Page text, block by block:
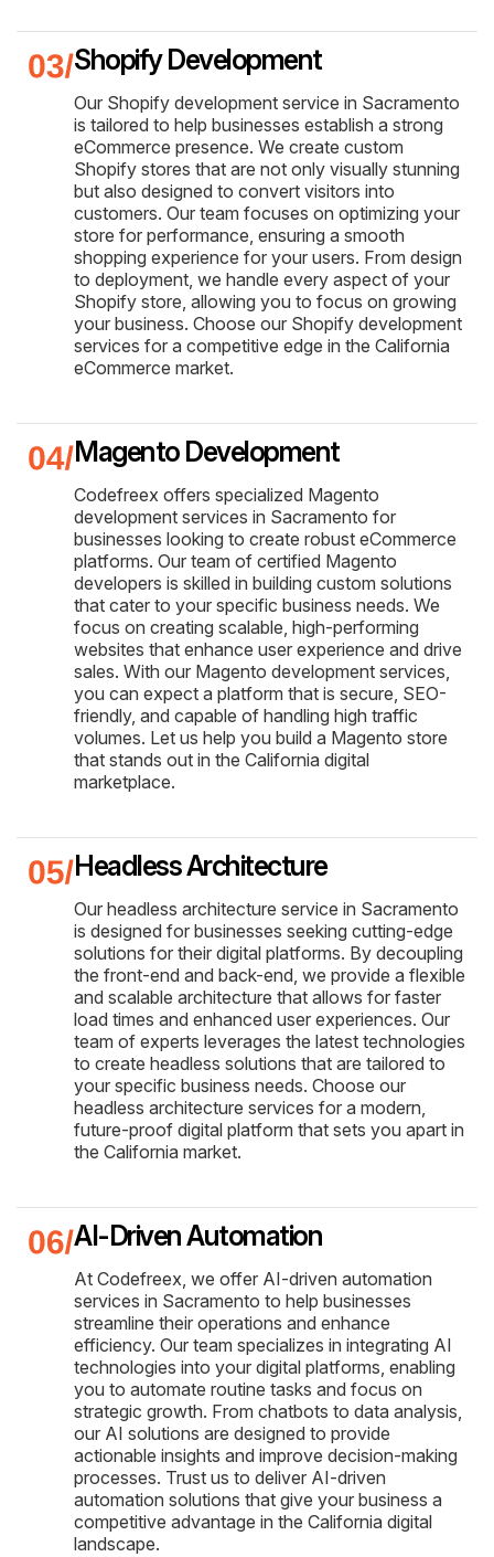
Shopify Development
Our Shopify development service in Sacramento
is tailored to help businesses establish a strong
eCommerce presence. We create custom
Shopify stores that are not only visually stunning
but also designed to convert visitors into
customers. Our team focuses on optimizing your
store for performance, ensuring a smooth
shopping experience for your users. From design
to deployment, we handle every aspect of your
Shopify store, allowing you to focus on growing
your business. Choose our Shopify development
services for a competitive edge in the California
eCommerce market.
Magento Development
Codefreex offers specialized Magento
development services in Sacramento for
businesses looking to create robust eCommerce
platforms. Our team of certified Magento
developers is skilled in building custom solutions
that cater to your specific business needs. We
focus on creating scalable, high-performing
websites that enhance user experience and drive
sales. With our Magento development services,
you can expect a platform that is secure, SEO-
friendly, and capable of handling high traffic
volumes. Let us help you build a Magento store
that stands out in the California digital
marketplace.
Headless Architecture
Our headless architecture service in Sacramento
is designed for businesses seeking cutting-edge
solutions for their digital platforms. By decoupling
the front-end and back-end, we provide a flexible
and scalable architecture that allows for faster
load times and enhanced user experiences. Our
team of experts leverages the latest technologies
to create headless solutions that are tailored to
your specific business needs. Choose our
headless architecture services for a modern,
future-proof digital platform that sets you apart in
the California market.
AI-Driven Automation
At Codefreex, we offer AI-driven automation
services in Sacramento to help businesses
streamline their operations and enhance
efficiency. Our team specializes in integrating AI
technologies into your digital platforms, enabling
you to automate routine tasks and focus on
strategic growth. From chatbots to data analysis,
our AI solutions are designed to provide
actionable insights and improve decision-making
processes. Trust us to deliver AI-driven
automation solutions that give your business a
competitive advantage in the California digital
landscape.